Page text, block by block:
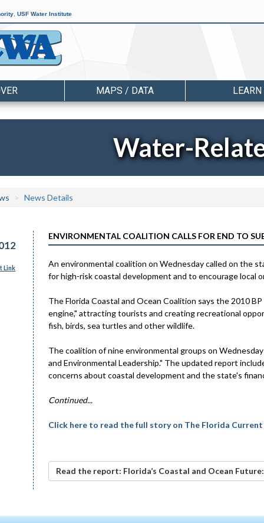
USF Water Institute
MAPS / DATA LEARN
Water-
News Details
Link
ENVIRONMENTAL COALITION CALLS FOR END TO
An environmental coalition on Wednesday called on the
for high-risk coastal development and to encourage local
The Florida Coastal and Ocean Coalition says the 2010
engine," attracting tourists and creating recreational
fish, birds, sea turtles and other wildlife.
The coalition of nine environmental groups on
and Environmental Leadership." The updated report
concerns about coastal development and the state's
Continued...
Click here to read the full story on The Florida Current
Read the report: Florida’s Coastal and Ocean